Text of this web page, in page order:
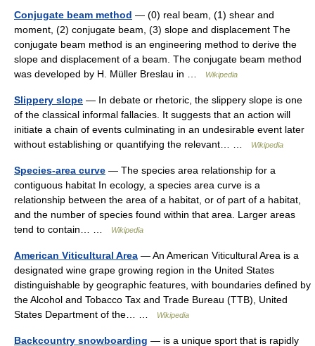
Conjugate beam method — (0) real beam, (1) shear and
moment, (2) conjugate beam, (3) slope and displacement The
conjugate beam method is an engineering method to derive the
slope and displacement of a beam. The conjugate beam method
was developed by H. Müller Breslau in …
Wikipedia
Slippery slope — In debate or rhetoric, the slippery slope is one
of the classical informal fallacies. It suggests that an action will
initiate a chain of events culminating in an undesirable event later
without establishing or quantifying the relevant… …
Wikipedia
Species-area curve — The species area relationship for a
contiguous habitat In ecology, a species area curve is a
relationship between the area of a habitat, or of part of a habitat,
and the number of species found within that area. Larger areas
tend to contain… …
Wikipedia
American Viticultural Area — An American Viticultural Area is a
designated wine grape growing region in the United States
distinguishable by geographic features, with boundaries defined by
the Alcohol and Tobacco Tax and Trade Bureau (TTB), United
States Department of the… …
Wikipedia
Backcountry snowboarding — is a unique sport that is rapidly